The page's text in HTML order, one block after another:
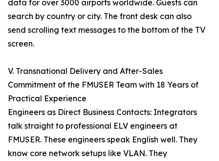
data for over 3000 airports worldwide. Guests can
search by country or city. The front desk can also
send scrolling text messages to the bottom of the TV
screen.
V. Transnational Delivery and After-Sales
Commitment of the FMUSER Team with 18 Years of
Practical Experience
Engineers as Direct Business Contacts: Integrators
talk straight to professional ELV engineers at
FMUSER. These engineers speak English well. They
know core network setups like VLAN. They